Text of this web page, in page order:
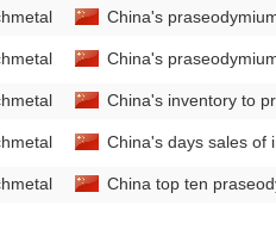
Market Analysis]
Market Analysis]
Market Analysis]
Market Analysis]
Market Analysis]
China's
China's
China's inventory to
China's days sales of
China top ten